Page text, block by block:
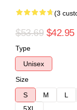
(3
$53.69 $42.95
Type
Unisex
Size
S
M L